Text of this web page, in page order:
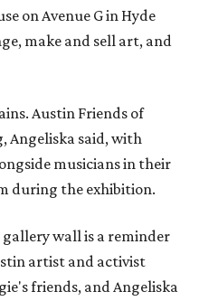
on Avenue G in Hyde
make and sell art, and
Austin Friends of
Angeliska said, with
musicians in their
during the exhibition.
wall is a reminder
artist and activist
friends, and Angeliska